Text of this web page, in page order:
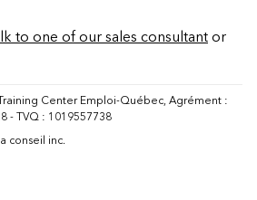
to one of our sales consultant or
Center Emploi-Québec, Agrément :
- TVQ : 1019557738
conseil inc.